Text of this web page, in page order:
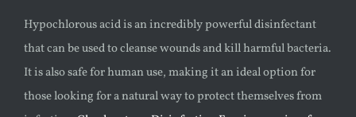
Hypochlorous acid is an incredibly powerful disinfectant
that can be used to cleanse wounds and kill harmful bacteria.
It is also safe for human use, making it an ideal option for
those looking for a natural way to protect themselves from